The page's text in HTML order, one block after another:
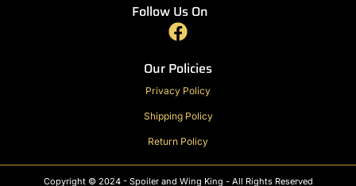
Follow Us On
F
a
c
e
b
o
o
k
Our Policies
Privacy Policy
Shipping Policy
Return Policy
Copyright © 2024 - Spoiler and Wing King - All Rights Reserved